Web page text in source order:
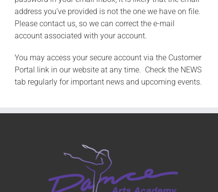
address you’ve provided is not the one we have on file.
Please contact us, so we can correct the e-mail
account associated with your account.
You may access your secure account via the Customer
Portal link in our website at any time. Check the NEWS
tab regularly for important news and upcoming events.